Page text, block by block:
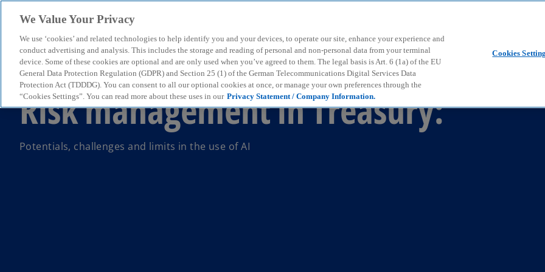
menu
Risk management in Treasury:
Potentials, challenges and limits in the use of AI
We Value Your Privacy
We use ‘cookies’ and related technologies to help identify you and your devices, to operate our site, enhance your experience and
conduct advertising and analysis. This includes the storage and reading of personal and non-personal data from your terminal
device. Some of these cookies are optional and are only used when you’ve agreed to them. The legal basis is Art. 6 (1a) of the EU
General Data Protection Regulation (GDPR) and Section 25 (1) of the German Telecommunications Digital Services Data
Protection Act (TDDDG). You can consent to all our optional cookies at once, or manage your own preferences through the
“Cookies Settings”. You can read more about these uses in our Privacy Statement / Company Information.
Cookies